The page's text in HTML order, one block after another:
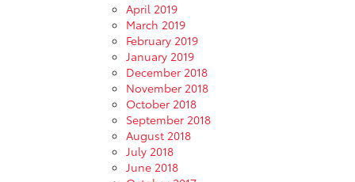
April 2019
March 2019
February 2019
January 2019
December 2018
November 2018
October 2018
September 2018
August 2018
July 2018
June 2018